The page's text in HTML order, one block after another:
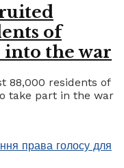
of
the war
88,000 residents of
take part in the war